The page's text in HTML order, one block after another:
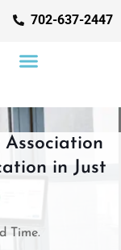
702-637-2447
in Just
Time.